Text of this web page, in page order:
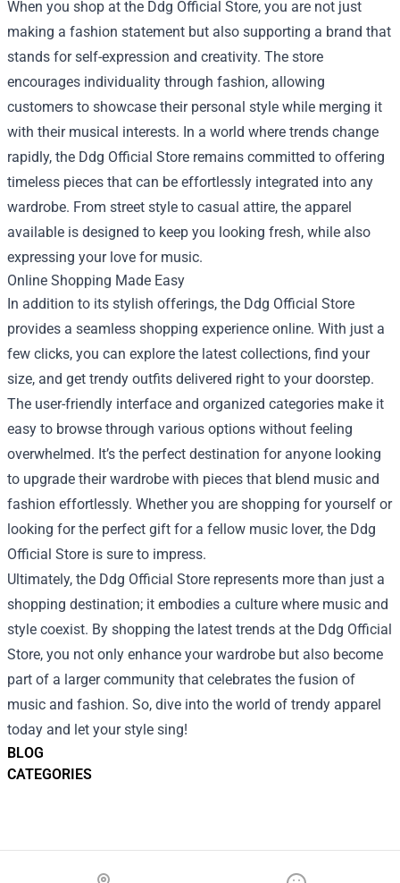
BLOG
CATEGORIES
When you shop at the Ddg Official Store, you are not just
making a fashion statement but also supporting a brand that
stands for self-expression and creativity. The store
encourages individuality through fashion, allowing
customers to showcase their personal style while merging it
with their musical interests. In a world where trends change
rapidly, the Ddg Official Store remains committed to offering
timeless pieces that can be effortlessly integrated into any
wardrobe. From street style to casual attire, the apparel
available is designed to keep you looking fresh, while also
expressing your love for music.
Online Shopping Made Easy
In addition to its stylish offerings, the Ddg Official Store
provides a seamless shopping experience online. With just a
few clicks, you can explore the latest collections, find your
size, and get trendy outfits delivered right to your doorstep.
The user-friendly interface and organized categories make it
easy to browse through various options without feeling
overwhelmed. It’s the perfect destination for anyone looking
to upgrade their wardrobe with pieces that blend music and
fashion effortlessly. Whether you are shopping for yourself or
looking for the perfect gift for a fellow music lover, the Ddg
Official Store is sure to impress.
Ultimately, the Ddg Official Store represents more than just a
shopping destination; it embodies a culture where music and
style coexist. By shopping the latest trends at the Ddg Official
Store, you not only enhance your wardrobe but also become
part of a larger community that celebrates the fusion of
music and fashion. So, dive into the world of trendy apparel
today and let your style sing!